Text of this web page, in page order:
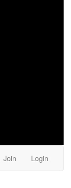
Join Login